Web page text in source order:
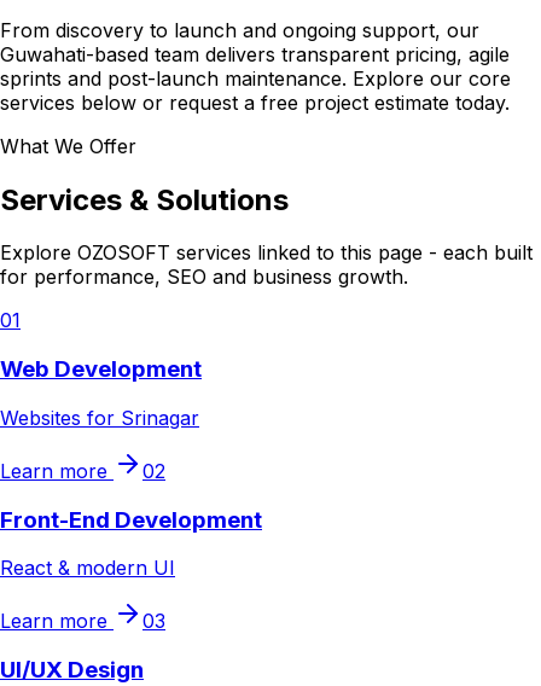
From discovery to launch and ongoing support, our
Guwahati-based team delivers transparent pricing, agile
sprints and post-launch maintenance. Explore our core
services below or request a free project estimate today.
What We Offer
Services & Solutions
Explore OZOSOFT services linked to this page - each built
for performance, SEO and business growth.
01
Web Development
Websites for Srinagar
Learn more 02
Front-End Development
React & modern UI
Learn more 03
UI/UX Design